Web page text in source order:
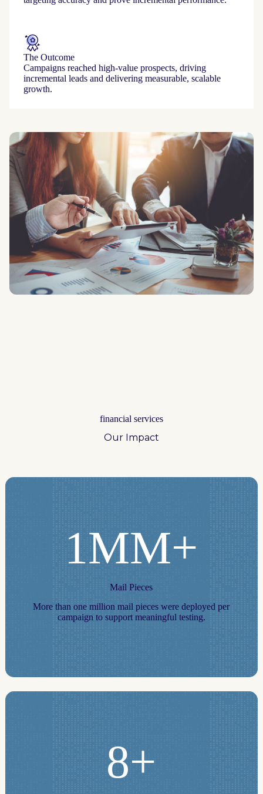
The Outcome
Campaigns reached high‑value prospects, driving
incremental leads and delivering measurable, scalable
growth.
financial services
Our Impact
1MM+
Mail Pieces
More than one million mail pieces were deployed per
campaign to support meaningful testing.
8+